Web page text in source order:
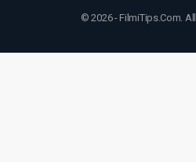
© 2026 - FilmiTips.Com.